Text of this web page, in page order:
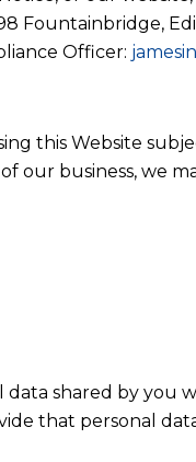
Fountainbridge,
Officer:
this Website
our business, we
shared by you
that personal